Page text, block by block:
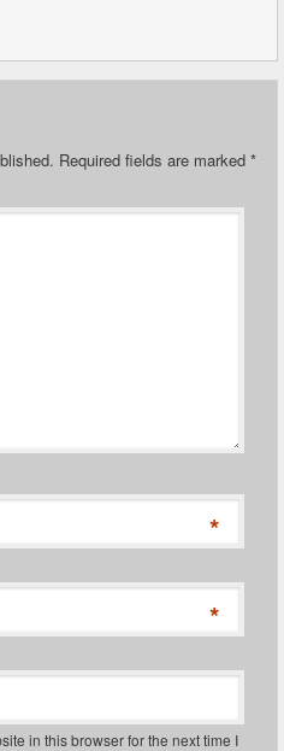
Required fields are marked *
*
*
in this browser for the next time I